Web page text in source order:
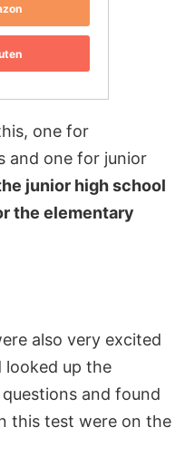
one for
and one for junior
junior high school
the elementary
also very excited
up the
and found
this test were on the